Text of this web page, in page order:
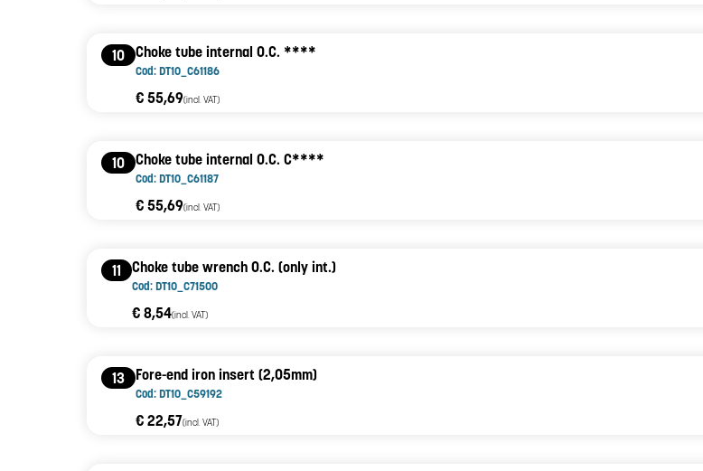
10 Choke tube internal O.C. ****
Cod: DT10_C61186
€ 55,69(incl. VAT)
10 Choke tube internal O.C. C****
Cod: DT10_C61187
€ 55,69(incl. VAT)
11 Choke tube wrench O.C. (only int.)
Cod: DT10_C71500
€ 8,54(incl. VAT)
13 Fore-end iron insert (2,05mm)
Cod: DT10_C59192
€ 22,57(incl. VAT)